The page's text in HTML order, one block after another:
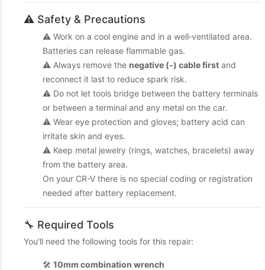
⚠️ Safety & Precautions
⚠️ Work on a cool engine and in a well‑ventilated area.
Batteries can release flammable gas.
⚠️ Always remove the negative (-) cable first and
reconnect it last to reduce spark risk.
⚠️ Do not let tools bridge between the battery terminals
or between a terminal and any metal on the car.
⚠️ Wear eye protection and gloves; battery acid can
irritate skin and eyes.
⚠️ Keep metal jewelry (rings, watches, bracelets) away
from the battery area.
On your CR-V there is no special coding or registration
needed after battery replacement.
🔧 Required Tools
You'll need the following tools for this repair:
🛠️ 10mm combination wrench